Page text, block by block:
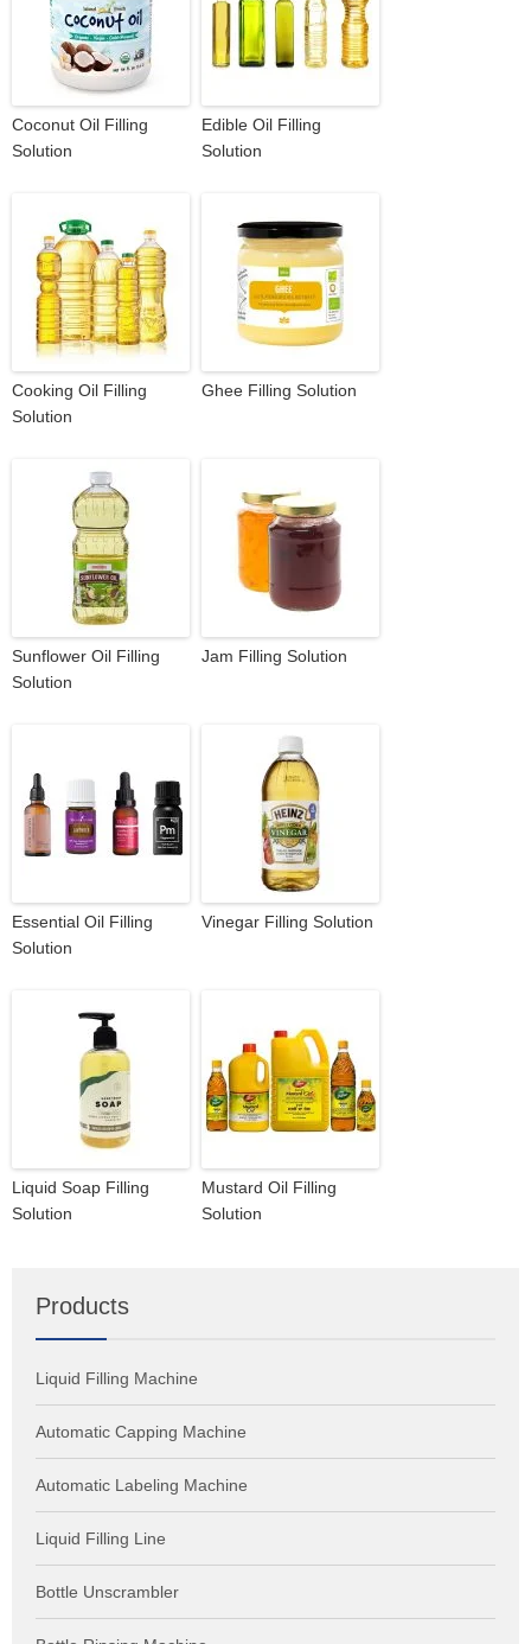
Coconut Oil Filling
Solution
Edible Oil Filling
Solution
Cooking Oil Filling
Solution
Ghee Filling Solution
Sunflower Oil Filling
Solution
Jam Filling Solution
Essential Oil Filling
Solution
Vinegar Filling Solution
Liquid Soap Filling
Solution
Mustard Oil Filling
Solution
Products
Liquid Filling Machine
Automatic Capping Machine
Automatic Labeling Machine
Liquid Filling Line
Bottle Unscrambler